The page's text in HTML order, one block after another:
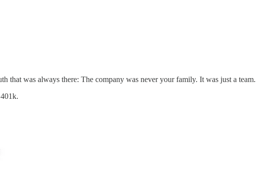
was always there: The company was never your family. It was just a team.